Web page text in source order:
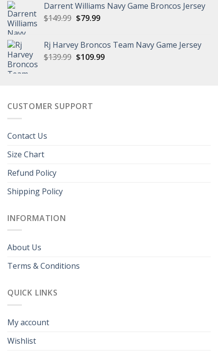
$119.99.$86.99.
Darrent Williams Navy Game Broncos Jersey
$149.99 Original
$149.99.
$79.99Current
$79.99.
Rj Harvey Broncos Team Navy Game Jersey
$139.99 Original
$109.99Current
CUSTOMER SUPPORT
Contact Us
Size Chart
Refund Policy
Shipping Policy
INFORMATION
About Us
Terms & Conditions
QUICK LINKS
My account
Wishlist